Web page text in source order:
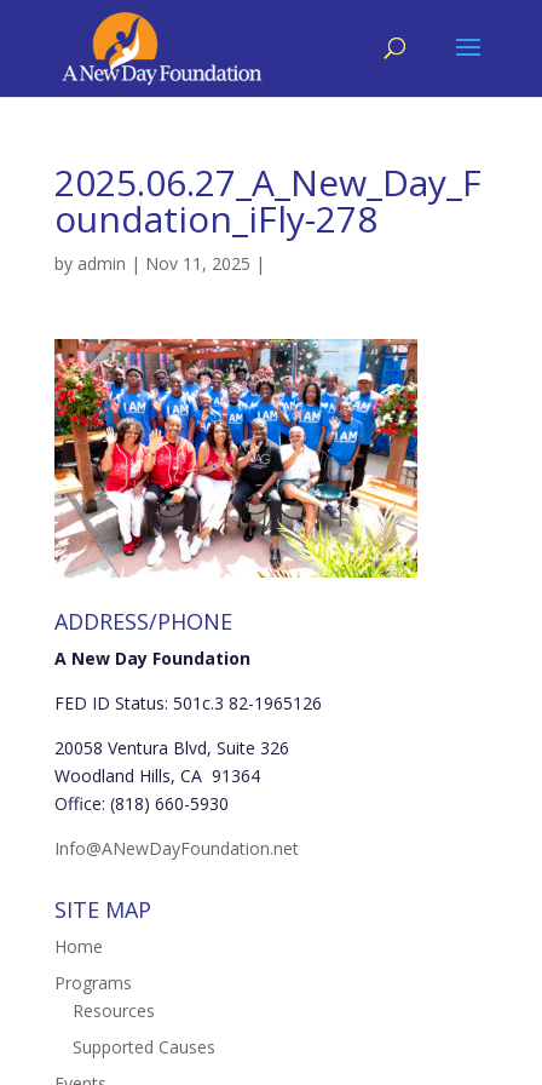
2025.06.27_A_New_Day_F
oundation_iFly-278
by admin | Nov 11, 2025 |
ADDRESS/PHONE
A New Day Foundation
FED ID Status: 501c.3 82-1965126
20058 Ventura Blvd, Suite 326
Woodland Hills, CA 91364
Office: (818) 660-5930
Info@ANewDayFoundation.net
SITE MAP
Home
Programs
Resources
Supported Causes